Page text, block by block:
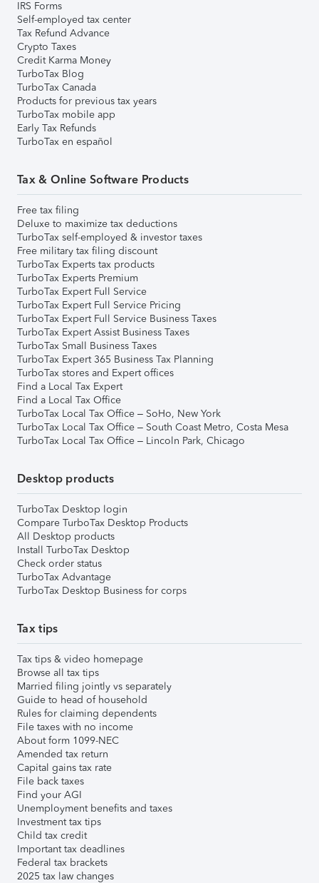
IRS Forms
Self-employed tax center
Tax Refund Advance
Crypto Taxes
Credit Karma Money
TurboTax Blog
TurboTax Canada
Products for previous tax years
TurboTax mobile app
Early Tax Refunds
TurboTax en español
Tax & Online Software Products
Free tax filing
Deluxe to maximize tax deductions
TurboTax self-employed & investor taxes
Free military tax filing discount
TurboTax Experts tax products
TurboTax Experts Premium
TurboTax Expert Full Service
TurboTax Expert Full Service Pricing
TurboTax Expert Full Service Business Taxes
TurboTax Expert Assist Business Taxes
TurboTax Small Business Taxes
TurboTax Expert 365 Business Tax Planning
TurboTax stores and Expert offices
Find a Local Tax Expert
Find a Local Tax Office
TurboTax Local Tax Office – SoHo, New York
TurboTax Local Tax Office – South Coast Metro, Costa Mesa
TurboTax Local Tax Office – Lincoln Park, Chicago
Desktop products
TurboTax Desktop login
Compare TurboTax Desktop Products
All Desktop products
Install TurboTax Desktop
Check order status
TurboTax Advantage
TurboTax Desktop Business for corps
Tax tips
Tax tips & video homepage
Browse all tax tips
Married filing jointly vs separately
Guide to head of household
Rules for claiming dependents
File taxes with no income
About form 1099-NEC
Amended tax return
Capital gains tax rate
File back taxes
Find your AGI
Unemployment benefits and taxes
Investment tax tips
Child tax credit
Important tax deadlines
Federal tax brackets
2025 tax law changes